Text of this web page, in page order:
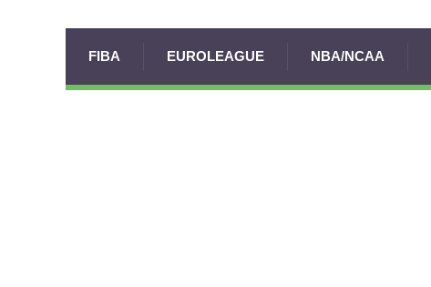
FIBA EUROLEAGUE NBA/NCAA